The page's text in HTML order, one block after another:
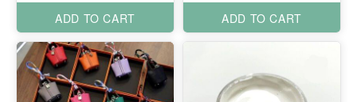
ADD TO CART ADD TO CART